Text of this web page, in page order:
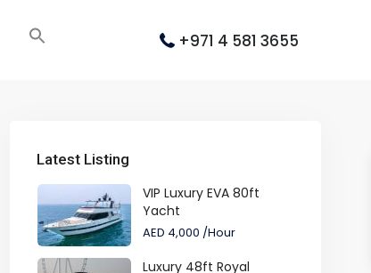
+971 4 581 3655
Latest Listing
VIP Luxury EVA 80ft
Yacht
AED 4,000 /Hour
Luxury 48ft Royal